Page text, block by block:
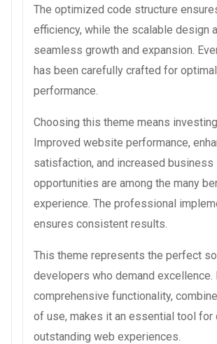
The optimized code structure
efficiency, while the scalable design
seamless growth and expansion.
has been carefully crafted for optimal
performance.
Choosing this theme means
Improved website performance,
satisfaction, and increased business
opportunities are among the many
experience. The professional
ensures consistent results.
This theme represents the perfect
developers who demand excellence.
comprehensive functionality,
of use, makes it an essential tool for
outstanding web experiences.